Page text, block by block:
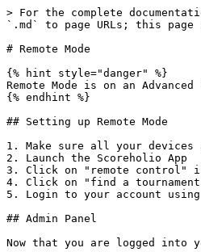
> For the complete
`.md` to page URLs; this
# Remote Mode
{% hint style="danger" %}
Remote Mode is on an
{% endhint %}
## Setting up Remote Mode
1. Make sure all your
2. Launch the Scoreholio App
3. Click on "remote control"
4. Click on "find a
5. Login to your account
## Admin Panel
Now that you are logged into